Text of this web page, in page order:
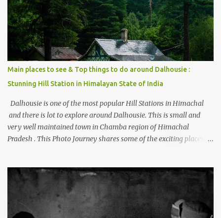
beautiful Himalayan hotspot
Main places to see & Top things to do around Dalhousie :
Stunning Hill Station in Himalayan State of India
Dalhousie is one of the most popular Hill Stations in Himachal
and there is lot to explore around Dalhousie. This is small and
very well maintained town in Chamba region of Himachal
Pradesh . This Photo Journey shares some of the exciting places
PROJECT Chamera Hydroelectric Project is located in Banikhet, 7
kms from Dalhousie. The water body near the lake is very scenic
and is a popular boating spot. Chamera Dam is around 40
kilometers from Chamba Town. It takes approximately 1.5 hrs to